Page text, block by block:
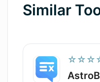
Similar